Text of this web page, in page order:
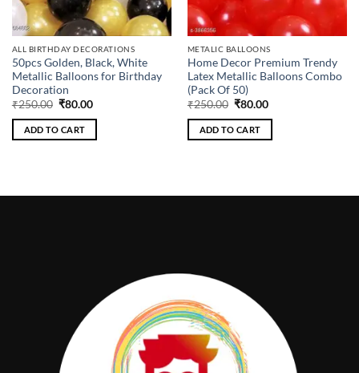
ALL BIRTHDAY DECORATIONS
50pcs Golden, Black, White
Metallic Balloons for Birthday
Decoration
₹250.00 Original
was:
₹250.00.
₹80.00Current
is:
ADD TO CART
METALIC BALLOONS
Home Decor Premium Trendy
Latex Metallic Balloons Combo
(Pack Of 50)
₹250.00 Original
was:
₹250.00.
₹80.00Current
is:
ADD TO CART